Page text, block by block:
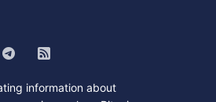
information about